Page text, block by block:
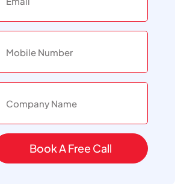
Book A Free Call